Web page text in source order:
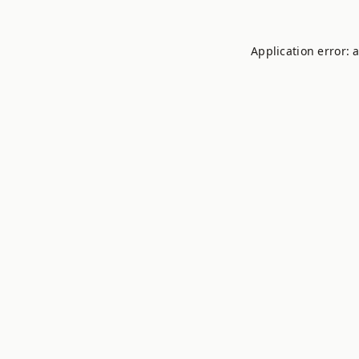
Application error: